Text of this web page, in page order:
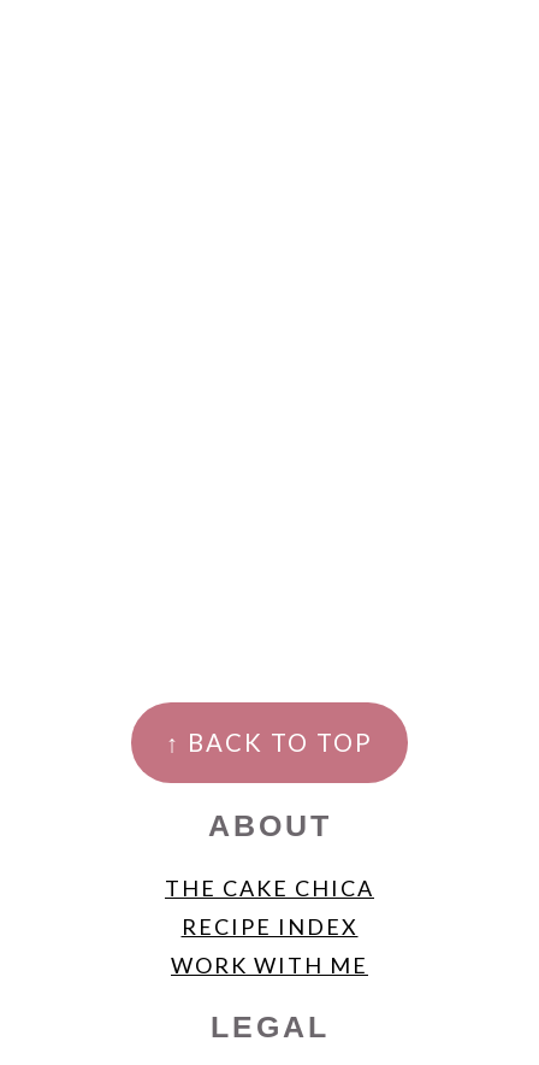
FOOTER
↑ BACK TO TOP
ABOUT
THE CAKE CHICA
RECIPE INDEX
WORK WITH ME
LEGAL